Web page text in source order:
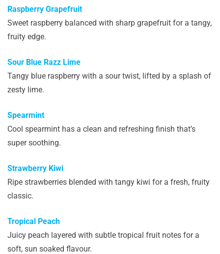
Raspberry Grapefruit
Sweet raspberry balanced with sharp grapefruit for a tangy,
fruity edge.
Sour Blue Razz Lime
Tangy blue raspberry with a sour twist, lifted by a splash of
zesty lime.
Spearmint
Cool spearmint has a clean and refreshing finish that’s
super soothing.
Strawberry Kiwi
Ripe strawberries blended with tangy kiwi for a fresh, fruity
classic.
Tropical Peach
Juicy peach layered with subtle tropical fruit notes for a
soft, sun soaked flavour.